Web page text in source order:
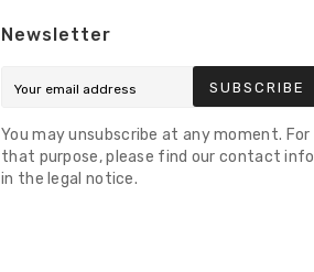
Newsletter
SUBSCRIBE
You may unsubscribe at any moment. For
that purpose, please find our contact info
in the legal notice.